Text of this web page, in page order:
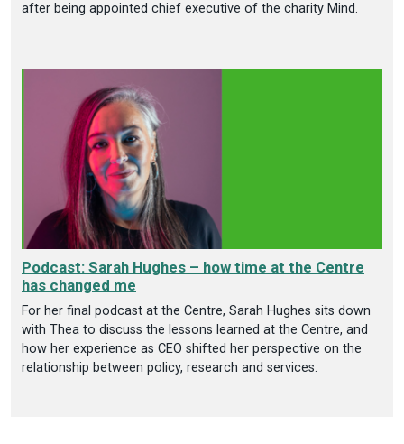
after being appointed chief executive of the charity Mind.
Podcast: Sarah Hughes – how time at the Centre
has changed me
For her final podcast at the Centre, Sarah Hughes sits down
with Thea to discuss the lessons learned at the Centre, and
how her experience as CEO shifted her perspective on the
relationship between policy, research and services.